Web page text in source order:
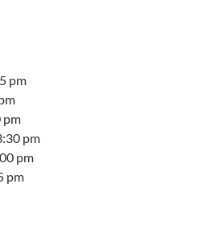
pm
pm
pm
pm
pm